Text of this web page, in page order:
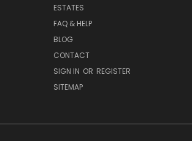
ESTATES
FAQ & HELP
BLOG
CONTACT
SIGN IN OR REGISTER
SITEMAP